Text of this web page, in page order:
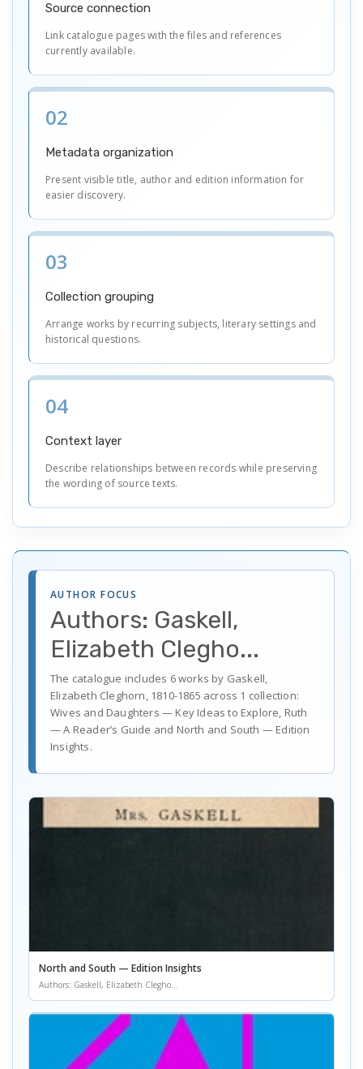
Source connection
Link catalogue pages with the files and references
currently available.
02
Metadata organization
Present visible title, author and edition information for
easier discovery.
03
Collection grouping
Arrange works by recurring subjects, literary settings and
historical questions.
04
Context layer
Describe relationships between records while preserving
the wording of source texts.
AUTHOR FOCUS
Authors: Gaskell,
Elizabeth Clegho...
The catalogue includes 6 works by Gaskell,
Elizabeth Cleghorn, 1810-1865 across 1 collection:
Wives and Daughters — Key Ideas to Explore, Ruth
— A Reader’s Guide and North and South — Edition
Insights.
North and South — Edition Insights
Authors: Gaskell, Elizabeth Clegho...